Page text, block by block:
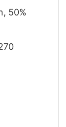
50%